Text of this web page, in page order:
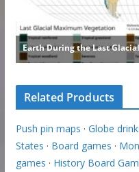
Related Products
Push pin maps · Globe
States · Board games ·
games · History Board